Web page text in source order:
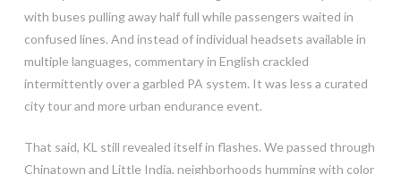
with buses pulling away half full while passengers waited in
confused lines. And instead of individual headsets available in
multiple languages, commentary in English crackled
intermittently over a garbled PA system. It was less a curated
city tour and more urban endurance event.
That said, KL still revealed itself in flashes. We passed through
Chinatown and Little India, neighborhoods humming with color